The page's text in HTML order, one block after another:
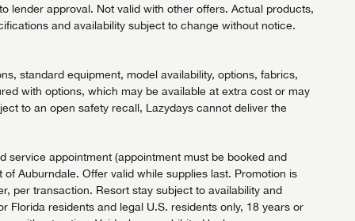
lender approval. Not valid with other offers. Actual products,
and availability subject to change without notice.
standard equipment, model availability, options, fabrics,
with options, which may be available at extra cost or may
to an open safety recall, Lazydays cannot deliver the
service appointment (appointment must be booked and
Auburndale. Offer valid while supplies last. Promotion is
per transaction. Resort stay subject to availability and
Florida residents and legal U.S. residents only, 18 years or